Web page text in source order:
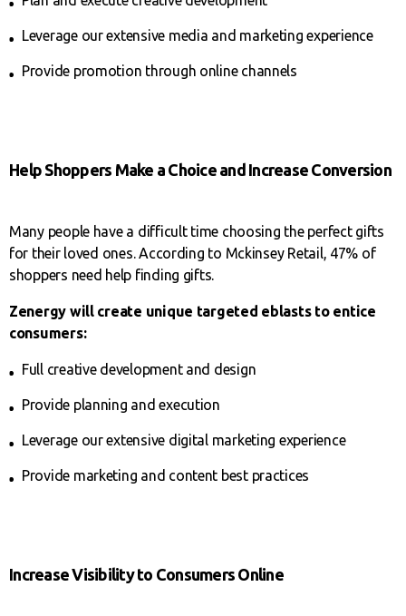
Leverage our extensive media and marketing experience
Provide promotion through online channels
Help Shoppers Make a Choice and Increase Conversion
Many people have a difficult time choosing the perfect gifts
for their loved ones. According to Mckinsey Retail, 47% of
shoppers need help finding gifts.
Zenergy will create unique targeted eblasts to entice
consumers:
Full creative development and design
Provide planning and execution
Leverage our extensive digital marketing experience
Provide marketing and content best practices
Increase Visibility to Consumers Online